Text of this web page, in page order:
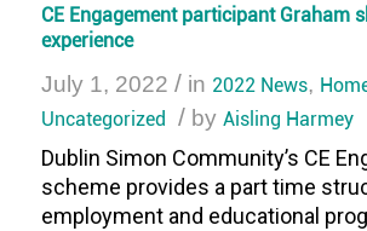
CE Engagement participant Graham
experience
July 1, 2022 / in 2022 News,
Uncategorized / by Aisling Harmey
Dublin Simon Community’s CE
scheme provides a part time
employment and educational